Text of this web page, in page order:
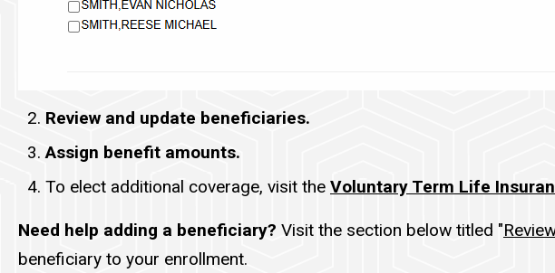
Review and update beneficiaries.
Assign benefit amounts.
To elect additional coverage, visit the Voluntary Term Life
Need help adding a beneficiary? Visit the section below titled "
beneficiary to your enrollment.